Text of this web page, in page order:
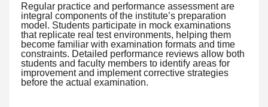
Regular practice and performance assessment are
integral components of the institute’s preparation
model. Students participate in mock examinations
that replicate real test environments, helping them
become familiar with examination formats and time
constraints. Detailed performance reviews allow both
students and faculty members to identify areas for
improvement and implement corrective strategies
before the actual examination.